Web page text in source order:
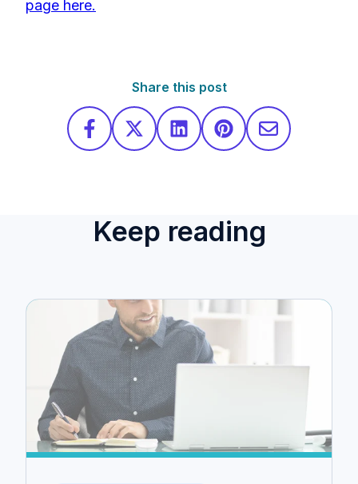
page here.
Share this post
Keep reading